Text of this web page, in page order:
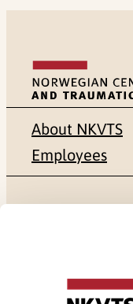
About NKVTS
Employees
NO-0409 Oslo